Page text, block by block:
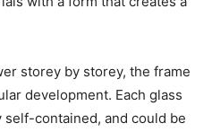
storey by storey, the frame
development. Each glass
contained, and could be